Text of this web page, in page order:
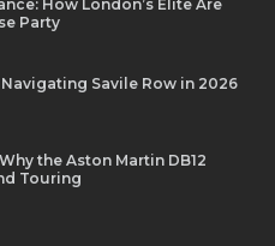
How London’s Elite Are
Party
Savile Row in 2026
the Aston Martin DB12
Touring